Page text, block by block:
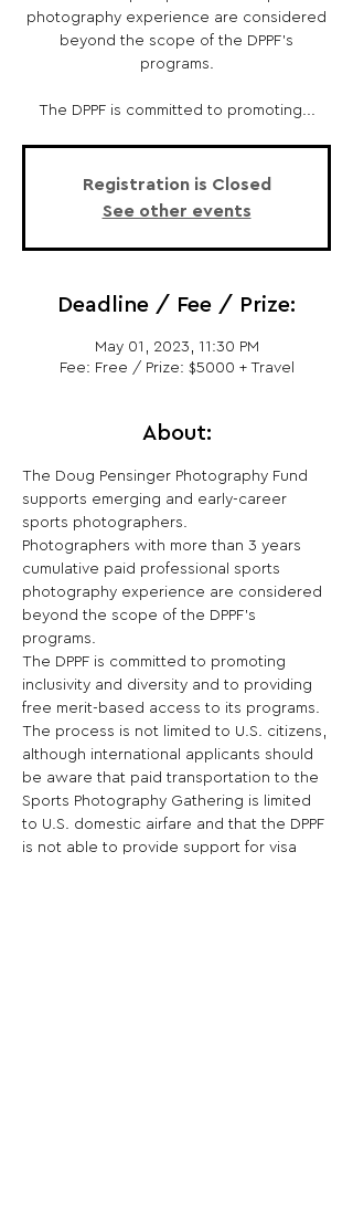
photography experience are considered
beyond the scope of the DPPF’s
programs.
The DPPF is committed to promoting...
Registration is Closed
See other events
Deadline / Fee / Prize:
May 01, 2023, 11:30 PM
Fee: Free / Prize: $5000 + Travel
About:
The Doug Pensinger Photography Fund
supports emerging and early-career
sports photographers.
Photographers with more than 3 years
cumulative paid professional sports
photography experience are considered
beyond the scope of the DPPF’s
programs.
The DPPF is committed to promoting
inclusivity and diversity and to providing
free merit-based access to its programs.
The process is not limited to U.S. citizens,
although international applicants should
be aware that paid transportation to the
Sports Photography Gathering is limited
to U.S. domestic airfare and that the DPPF
is not able to provide support for visa